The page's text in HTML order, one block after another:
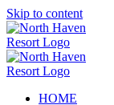
Skip to content
HOME